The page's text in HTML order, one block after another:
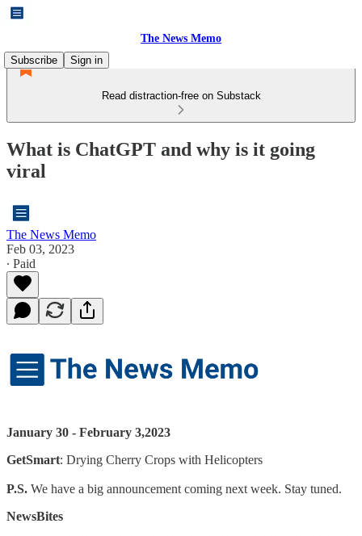
The News Memo
Subscribe
Sign in
Read distraction-free on Substack
What is ChatGPT and why is it going
viral
The News Memo
Feb 03, 2023
∙ Paid
January 30 - February 3,2023
GetSmart: Drying Cherry Crops with Helicopters
P.S. We have a big announcement coming next week. Stay tuned.
NewsBites